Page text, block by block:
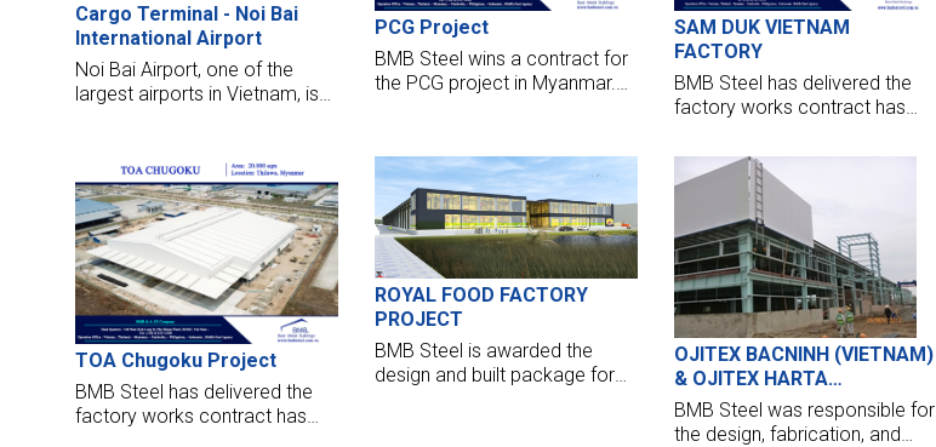
Cargo Terminal - Noi Bai
International Airport
Noi Bai Airport, one of the
largest airports in Vietnam, is
Airport Terminal projects such
as Can Tho Airport, Tan Son
Nhat Airport, and Cambodia
Airport, BMB Steel is very
proud to be chosen as one
single contractor for NOIBAI
CARGO TERMINAL, package -
Steel Structure and cladding.
PCG Project
BMB Steel wins a contract for
the PCG project in Myanmar.
steel for the works.
SAM DUK VIETNAM
FACTORY
BMB Steel has delivered the
factory works contract has
Sam Duk Garment. The center
opened to put into operation
TOA Chugoku Project
BMB Steel has delivered the
factory works contract has
ROYAL FOOD FACTORY
PROJECT
BMB Steel is awarded the
design and built package for
OJITEX BACNINH (VIETNAM)
& OJITEX HARTA
(CAMBODIA)
BMB Steel was responsible for
the design, fabrication, and